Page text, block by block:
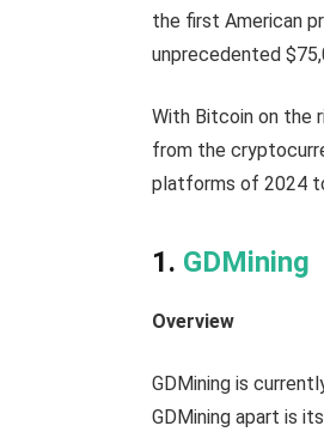
the first American
unprecedented
With Bitcoin on the
from the
platforms of 2024
1. GDMining
Overview
GDMining is
GDMining apart is